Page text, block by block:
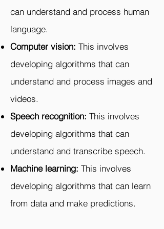
can understand and process human
language.
Computer vision: This involves
developing algorithms that can
understand and process images and
videos.
Speech recognition: This involves
developing algorithms that can
understand and transcribe speech.
Machine learning: This involves
developing algorithms that can learn
from data and make predictions.